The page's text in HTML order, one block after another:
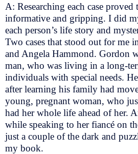
A: Researching each case
informative and gripping. I did
each person’s life story and
Two cases that stood out for me
and Angela Hammond. Gordon
man, who was living in a long-
individuals with special needs.
after learning his family had
young, pregnant woman, who
had her whole life ahead of her.
while speaking to her fiancé on
just a couple of the dark and
my book.